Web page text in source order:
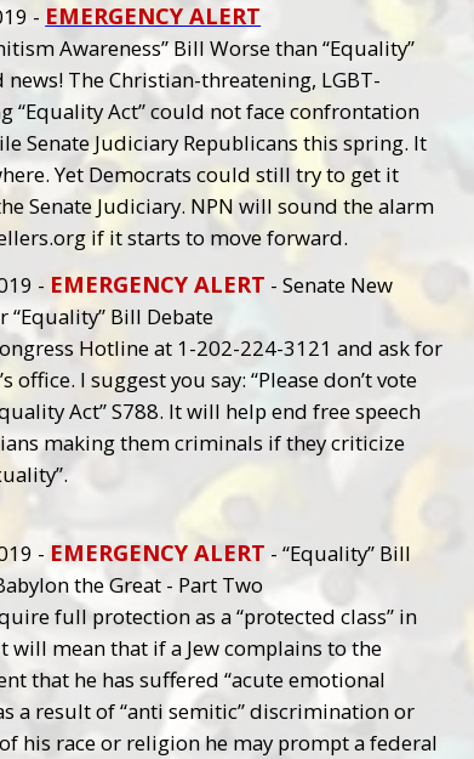
- EMERGENCY ALERT
Awareness” Bill Worse than “Equality”
news! The Christian-threatening, LGBT-
“Equality Act” could not face confrontation
Senate Judiciary Republicans this spring. It
Yet Democrats could still try to get it
Senate Judiciary. NPN will sound the alarm
if it starts to move forward.
- EMERGENCY ALERT - Senate New
“Equality” Bill Debate
Hotline at 1-202-224-3121 and ask for
office. I suggest you say: “Please don’t vote
Act” S788. It will help end free speech
making them criminals if they criticize
- EMERGENCY ALERT - “Equality” Bill
the Great - Part Two
full protection as a “protected class” in
will mean that if a Jew complains to the
that he has suffered “acute emotional
a result of “anti semitic” discrimination or
his race or religion he may prompt a federal